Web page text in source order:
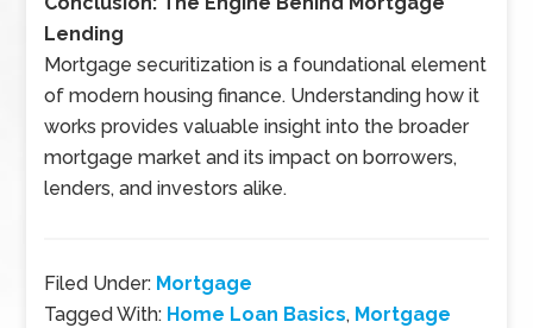
Lending
Mortgage securitization is a foundational element
of modern housing finance. Understanding how it
works provides valuable insight into the broader
mortgage market and its impact on borrowers,
lenders, and investors alike.
Filed Under: Mortgage
Tagged With: Home Loan Basics, Mortgage